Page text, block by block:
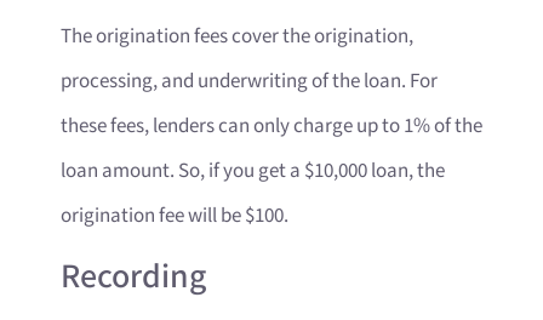
The origination fees cover the origination,
processing, and underwriting of the loan. For
these fees, lenders can only charge up to 1% of the
loan amount. So, if you get a $10,000 loan, the
origination fee will be $100.
Recording